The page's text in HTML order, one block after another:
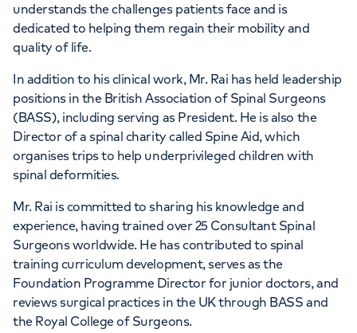
understands the challenges patients face and is
dedicated to helping them regain their mobility and
quality of life.
In addition to his clinical work, Mr. Rai has held leadership
positions in the British Association of Spinal Surgeons
(BASS), including serving as President. He is also the
Director of a spinal charity called Spine Aid, which
organises trips to help underprivileged children with
spinal deformities.
Mr. Rai is committed to sharing his knowledge and
experience, having trained over 25 Consultant Spinal
Surgeons worldwide. He has contributed to spinal
training curriculum development, serves as the
Foundation Programme Director for junior doctors, and
reviews surgical practices in the UK through BASS and
the Royal College of Surgeons.